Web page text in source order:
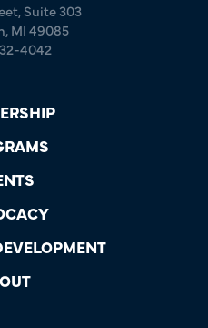
Suite 303
MI 49085
4042